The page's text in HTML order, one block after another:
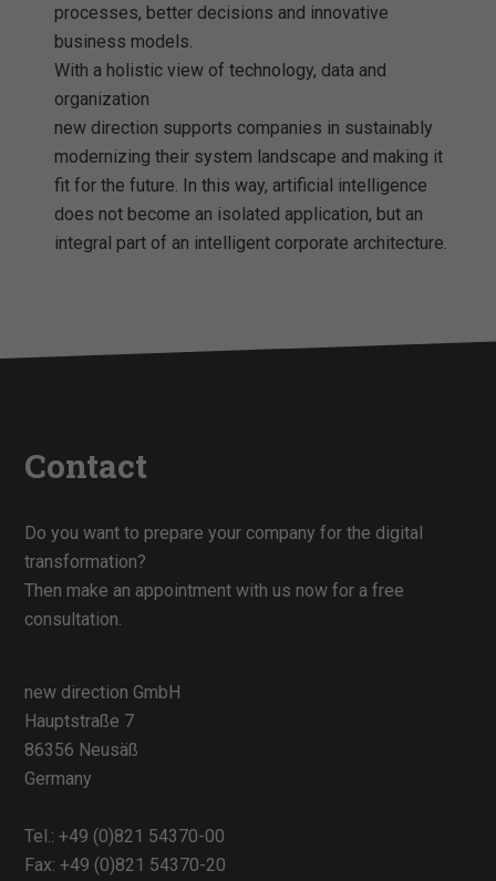
processes, better decisions and innovative
business models.
With a holistic view of technology, data and
organization
new direction supports companies in sustainably
modernizing their system landscape and making it
fit for the future. In this way, artificial intelligence
does not become an isolated application, but an
integral part of an intelligent corporate architecture.
Contact
Do you want to prepare your company for the digital
transformation?
Then make an appointment with us now for a free
consultation.
new direction GmbH
Hauptstraße 7
86356 Neusäß
Germany
Tel.:+49 (0)821 54370-00
Fax: +49 (0)821 54370-20